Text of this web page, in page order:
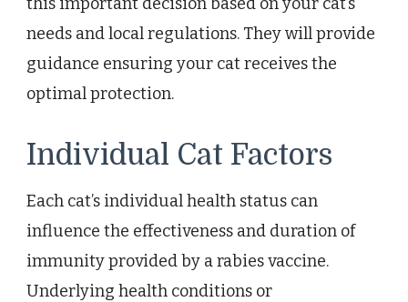
needs and local regulations. They will provide
guidance ensuring your cat receives the
optimal protection.
Individual Cat Factors
Each cat’s individual health status can
influence the effectiveness and duration of
immunity provided by a rabies vaccine.
Underlying health conditions or